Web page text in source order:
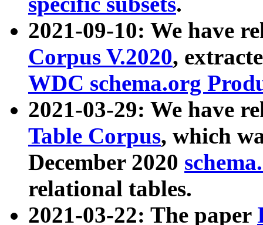
2021-09-10: We have
Corpus V.2020,
WDC schema.org
2021-03-29: We have
Table Corpus, which
December 2020
relational tables.
2021-03-22: The paper